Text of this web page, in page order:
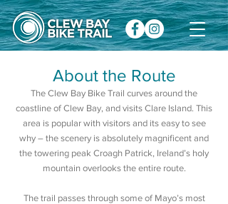
About the Route
The Clew Bay Bike Trail curves around the
coastline of Clew Bay, and visits Clare Island. This
area is popular with visitors and its easy to see
why – the scenery is absolutely magnificent and
the towering peak Croagh Patrick, Ireland’s holy
mountain overlooks the entire route.
The trail passes through some of Mayo’s most